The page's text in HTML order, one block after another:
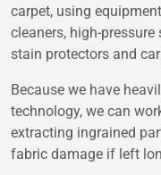
carpet, using
cleaners, high-
stain protectors and
Because we have
technology, we can
extracting ingrained
fabric damage if left